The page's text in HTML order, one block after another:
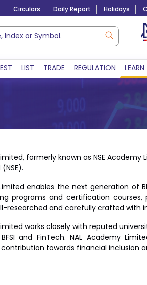
Circulars Daily Report Holidays
Lac Crs 492.74
07-Aug-2026
LIST TRADE REGULATION LEARN
formerly known as NSE
enables the next generation of
programs and certification
researched and carefully crafted with
works closely with reputed
and FinTech. NAL Academy
towards financial inclusion